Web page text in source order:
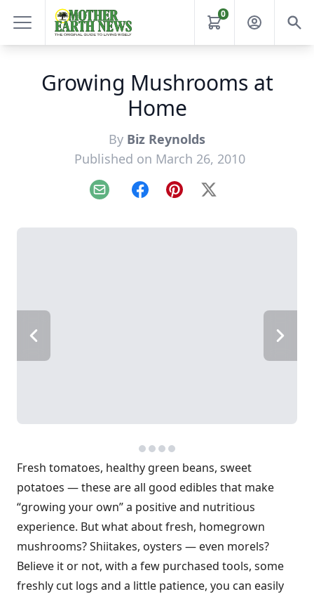
0
Growing Mushrooms at
Home
By Biz Reynolds
Published on March 26, 2010
Email FacebookPinterest
X
Fresh tomatoes, healthy green beans, sweet
potatoes — these are all good edibles that make
“growing your own” a positive and nutritious
experience. But what about fresh, homegrown
mushrooms? Shiitakes, oysters — even morels?
Believe it or not, with a few purchased tools, some
freshly cut logs and a little patience, you can easily